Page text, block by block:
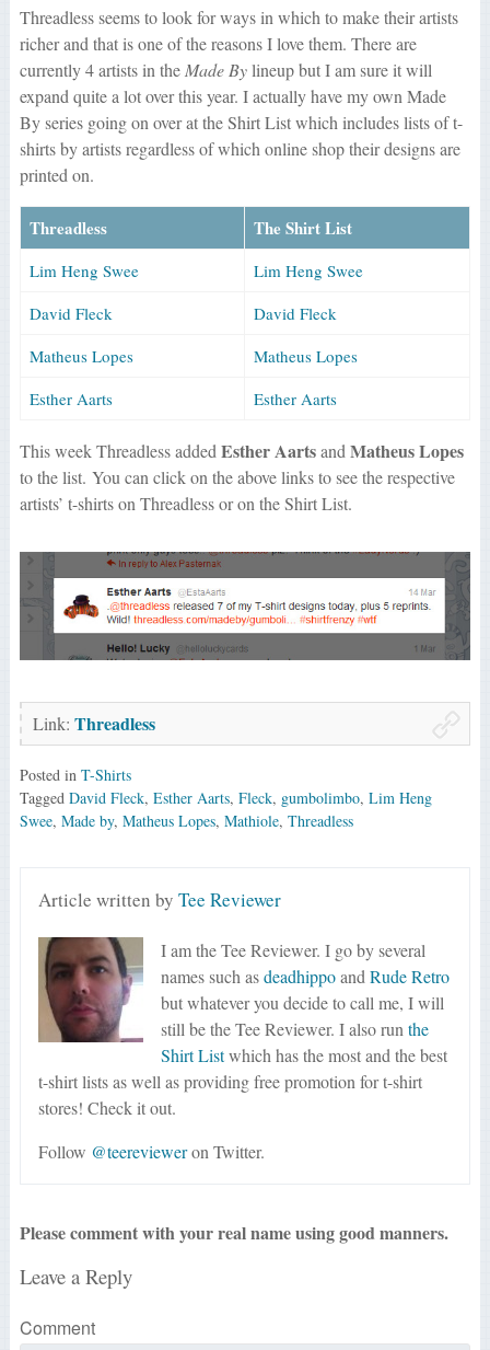
Threadless seems to look for ways in which to make their artists
richer and that is one of the reasons I love them. There are
currently 4 artists in theMade Bylineup but I am sure it will
expand quite a lot over this year. I actually have my own Made
By series going on over at the Shirt List which includes lists of t-
shirts by artists regardless of which online shop their designs are
printed on.
Threadless The Shirt List
Lim Heng Swee
Lim Heng Swee
David Fleck
David Fleck
Matheus Lopes
Matheus Lopes
Esther Aarts
Esther Aarts
This week Threadless addedEsther AartsandMatheus Lopes
to the list. You can click on the above links to see the respective
artists’ t-shirts on Threadless or on the Shirt List.
Link: Threadless
Posted in T-Shirts
Tagged David Fleck, Esther Aarts, Fleck, gumbolimbo, Lim Heng
Swee, Made by, Matheus Lopes, Mathiole, Threadless
Article written byTee Reviewer
I am the Tee Reviewer. I go by several
names such asdeadhippoandRude Retro
but whatever you decide to call me, I will
still be the Tee Reviewer. I also runthe
Shirt Listwhich has the most and the best
t-shirt lists as well as providing free promotion for t-shirt
stores! Check it out.
Follow @teerevieweron Twitter.
Please comment with your real name using good manners.
Leave a Reply
Comment